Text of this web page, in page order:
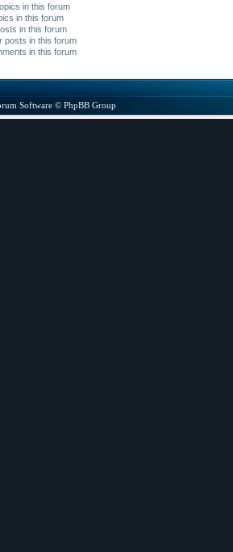
in this forum
in this forum
in this forum
posts in this forum
in this forum
Software © PhpBB Group